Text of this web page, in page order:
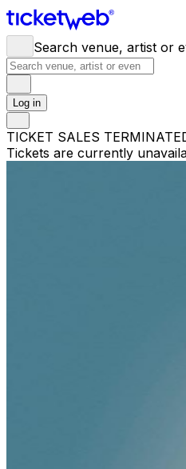
Search venue, artist or
Log in
TICKET SALES
Tickets are currently